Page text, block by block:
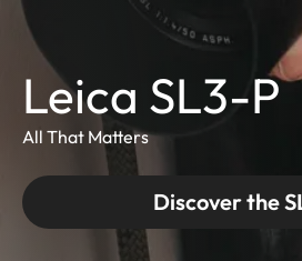
Leica SL3-P
All That Matters
Discover the